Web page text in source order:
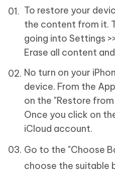
To restore your
the content from it.
going into Settings
Erase all content
No turn on your
device. From the
on the "Restore
Once you click on
iCloud account.
Go to the "Choose
choose the suitable